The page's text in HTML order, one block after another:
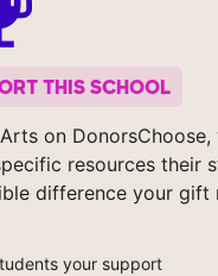
THIS SCHOOL
on DonorsChoose,
resources their
difference your gift
your support